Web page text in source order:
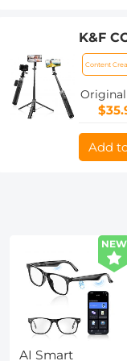
K&F
Stick
17-12
Content
Add
NEW
AI Smart